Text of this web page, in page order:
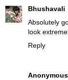
Bhushavali
Absolutely
look
Reply
Anonymous